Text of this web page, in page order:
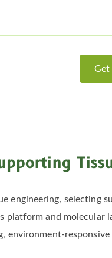
Get
engineering,
platform and
environment-